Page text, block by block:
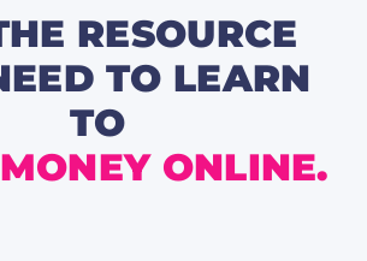
RESOURCE
TO LEARN
TO
ONLINE.